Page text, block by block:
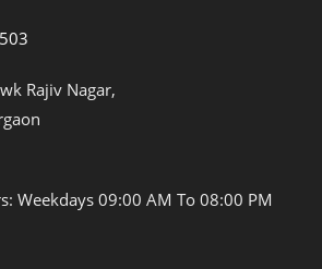
Rajiv Nagar,
Weekdays 09:00 AM To 08:00 PM